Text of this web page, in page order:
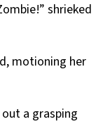
shrieked
motioning her
a grasping